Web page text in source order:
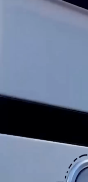
Reduced Water
decrease in water
supply might
Should any of
arise regarding
advisable to
professional
replacement.
of the i12 Water
continuous and
the efficiency and
tankless water